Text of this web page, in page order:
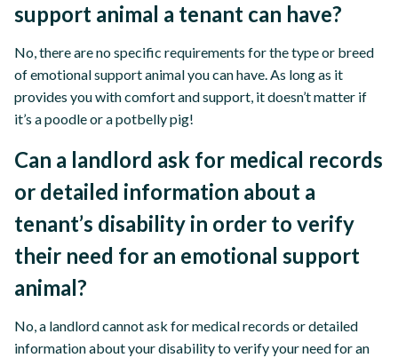
support animal a tenant can have?
No, there are no specific requirements for the type or breed
of emotional support animal you can have. As long as it
provides you with comfort and support, it doesn’t matter if
it’s a poodle or a potbelly pig!
Can a landlord ask for medical records
or detailed information about a
tenant’s disability in order to verify
their need for an emotional support
animal?
No, a landlord cannot ask for medical records or detailed
information about your disability to verify your need for an